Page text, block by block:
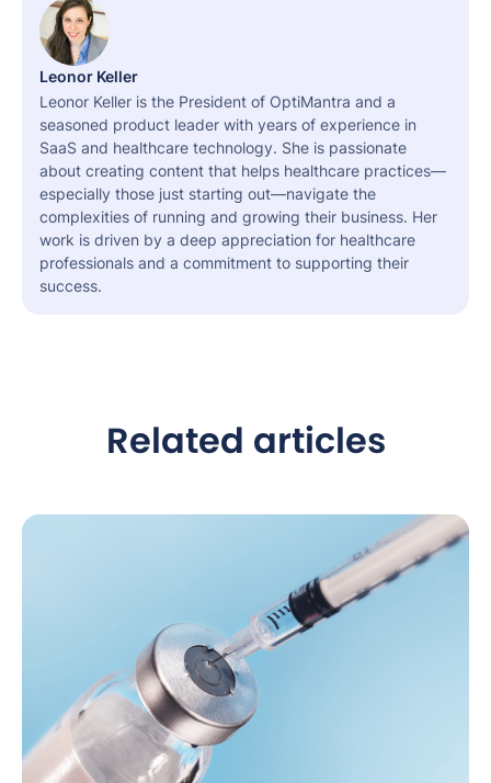
Leonor Keller
Leonor Keller is the President of OptiMantra and a
seasoned product leader with years of experience in
SaaS and healthcare technology. She is passionate
about creating content that helps healthcare practices—
especially those just starting out—navigate the
complexities of running and growing their business. Her
work is driven by a deep appreciation for healthcare
professionals and a commitment to supporting their
success.
Related articles